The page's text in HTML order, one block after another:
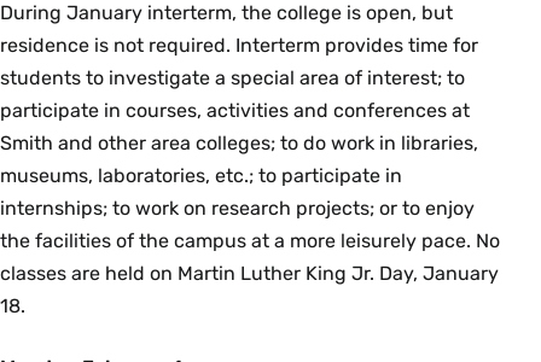
During January interterm, the college is open, but
residence is not required. Interterm provides time for
students to investigate a special area of interest; to
participate in courses, activities and conferences at
Smith and other area colleges; to do work in libraries,
museums, laboratories, etc.; to participate in
internships; to work on research projects; or to enjoy
the facilities of the campus at a more leisurely pace. No
classes are held on Martin Luther King Jr. Day, January
18.